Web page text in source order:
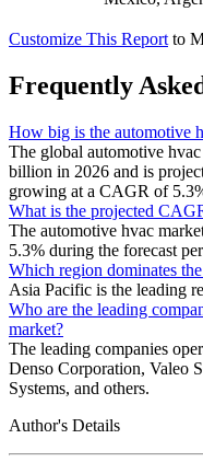
Customize This Report to
Frequently
How big is the automotive
The global automotive
billion in 2026 and is
growing at a CAGR of
What is the projected
The automotive hvac
5.3% during the forecast
Which region dominates
Asia Pacific is the leading
Who are the leading
market?
The leading companies
Denso Corporation, Valeo
Systems, and others.
Author's Details